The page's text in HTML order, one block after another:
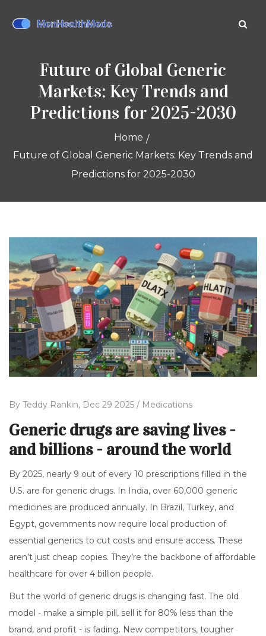
Future of Global Generic
Markets: Key Trends and
Predictions for 2025-2030
Home
Future of Global Generic Markets: Key Trends and
Predictions for 2025-2030
By Teddy Rankin, Dec 29 2025 / Medications
Generic drugs are saving lives -
and billions - around the world
By 2025, nearly 9 out of every 10 prescriptions filled in the
U.S. are for generic drugs. In India, over 60,000 generic
medicines are produced annually. In Brazil, Turkey, and
Egypt, governments now require local production of
essential generics to cut costs and ensure access. These
aren’t just cheap copies. They’re the backbone of affordable
healthcare for over 4 billion people.
But the world of generic drugs is changing fast. The old
model - make a simple pill, sell it for 80% less than the
brand, and profit - is fading. New competitors, tougher